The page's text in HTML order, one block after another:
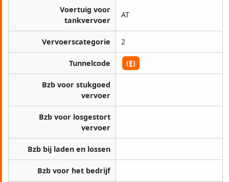
Voertuig voor
tankvervoer
AT
Vervoerscategorie 2
Tunnelcode (E)
Bzb voor stukgoed
vervoer
Bzb voor losgestort
vervoer
Bzb bij laden en lossen
Bzb voor het bedrijf